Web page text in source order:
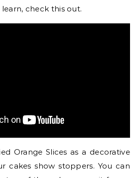
check this out.
Orange Slices as a decorative
cakes show stoppers. You can